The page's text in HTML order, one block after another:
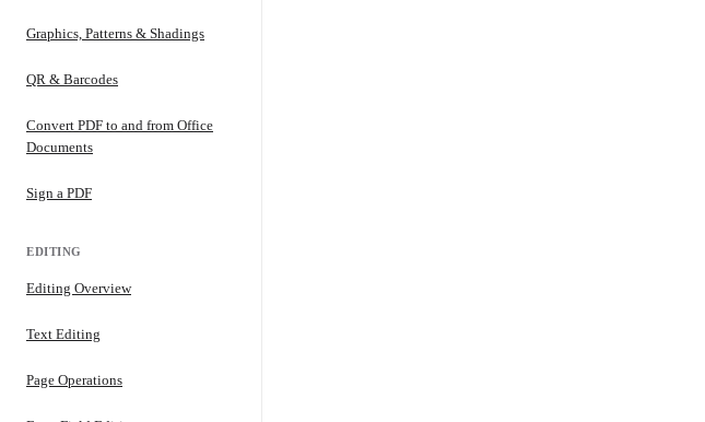
Graphics, Patterns & Shadings
QR & Barcodes
Convert PDF to and from Office
Documents
Sign a PDF
EDITING
Editing Overview
Text Editing
Page Operations